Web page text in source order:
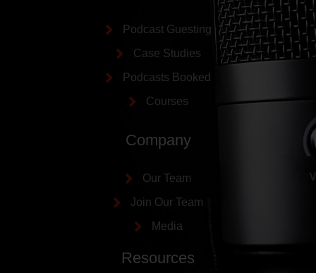
Podcast Guesting
Case Studies
Podcasts Booked
Courses
Company
Our Team
Join Our Team
Media
Resources